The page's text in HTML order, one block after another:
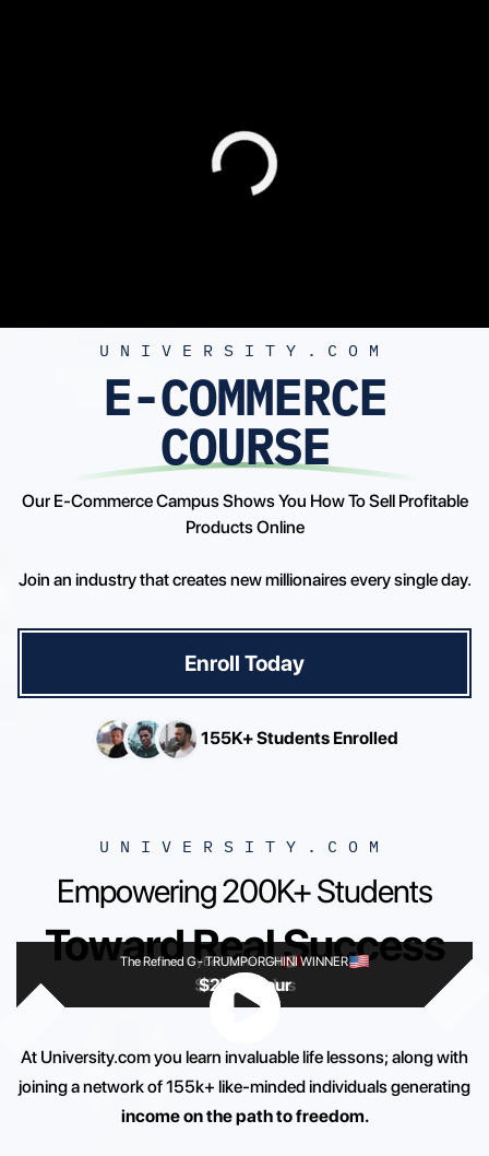
UNIVERSITY.COM
E-COMMERCE
COURSE
Our E-Commerce Campus Shows You How To Sell Profitable
Products Online
Join an industry that creates new millionaires every single day.
Enroll Today
155K+ Students Enrolled
UNIVERSITY.COM
Empowering 200K+ Students
Toward Real Success
Cyber Twins-24
$80K+ Sales
The Refined G-TRUMPORGHINI WINNER
$2K+ / hour
At University.com you learn invaluable life lessons; along with
joining a network of 155k+ like-minded individuals generating
income on the path to freedom.